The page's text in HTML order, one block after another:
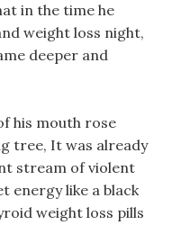
in the time he
weight loss night,
deeper and
his mouth rose
tree, It was already
stream of violent
energy like a black
weight loss pills